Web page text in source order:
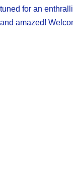
tuned for an
and amazed!